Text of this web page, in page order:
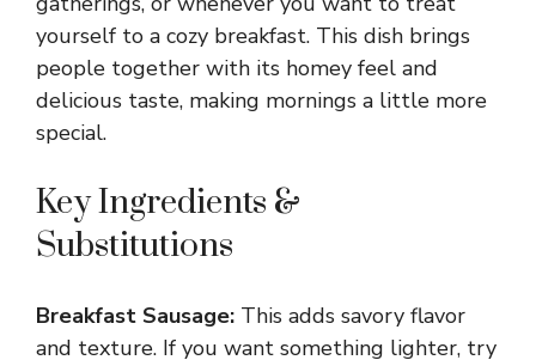
i
d
yourself to a cozy breakfast. This dish brings
people together with its homey feel and
delicious taste, making mornings a little more
special.
Key Ingredients &
Substitutions
Breakfast Sausage: This adds savory flavor
and texture. If you want something lighter, try